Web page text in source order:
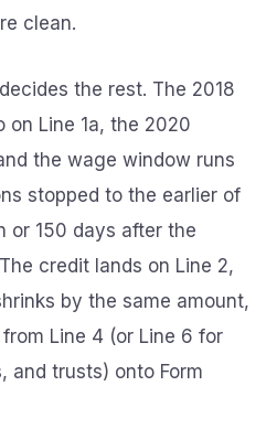
clean.
the rest. The 2018
on Line 1a, the 2020
the wage window runs
stopped to the earlier of
or 150 days after the
credit lands on Line 2,
by the same amount,
Line 4 (or Line 6 for
and trusts) onto Form